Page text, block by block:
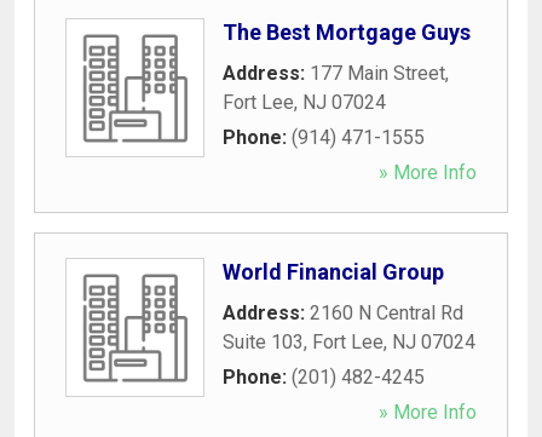
The Best Mortgage Guys
Address: 177 Main Street,
Fort Lee, NJ 07024
Phone: (914) 471-1555
» More Info
World Financial Group
Address: 2160 N Central Rd
Suite 103, Fort Lee, NJ 07024
Phone: (201) 482-4245
» More Info